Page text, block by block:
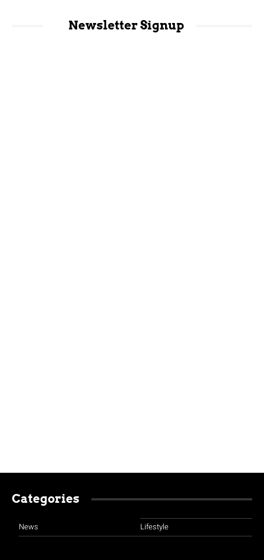
Newsletter Signup
Categories
News Lifestyle